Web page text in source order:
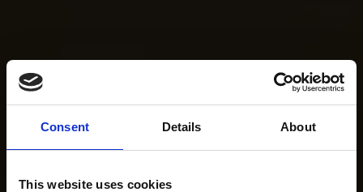
Consent Details About
This website uses cookies